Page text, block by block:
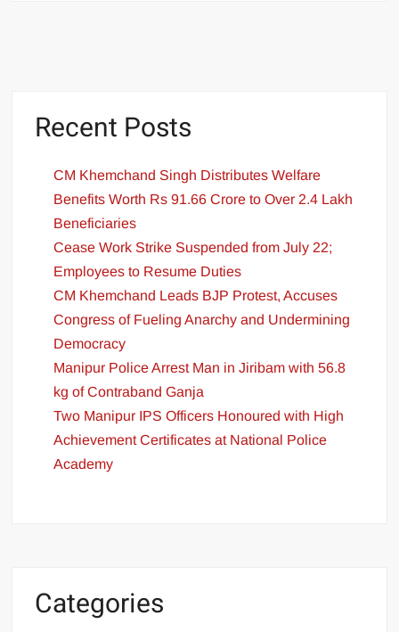
Recent Posts
CM Khemchand Singh Distributes Welfare
Benefits Worth Rs 91.66 Crore to Over 2.4 Lakh
Beneficiaries
Cease Work Strike Suspended from July 22;
Employees to Resume Duties
CM Khemchand Leads BJP Protest, Accuses
Congress of Fueling Anarchy and Undermining
Democracy
Manipur Police Arrest Man in Jiribam with 56.8
kg of Contraband Ganja
Two Manipur IPS Officers Honoured with High
Achievement Certificates at National Police
Academy
Categories